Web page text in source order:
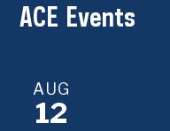
ACE Events
AUG
12